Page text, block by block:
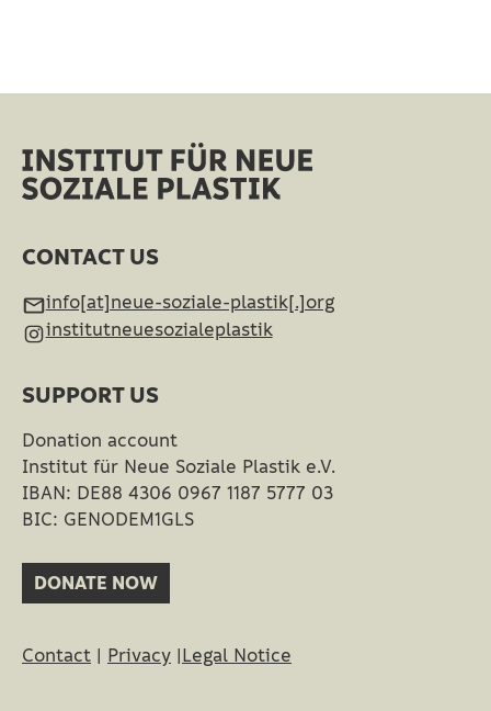
CONTACT US
info[at]neue-soziale-plastik[.]org
institutneuesozialeplastik
SUPPORT US
Donation account
Institut für Neue Soziale Plastik e.V.
IBAN: DE88 4306 0967 1187 5777 03
BIC: GENODEM1GLS
DONATE NOW
Contact Privacy Legal Notice